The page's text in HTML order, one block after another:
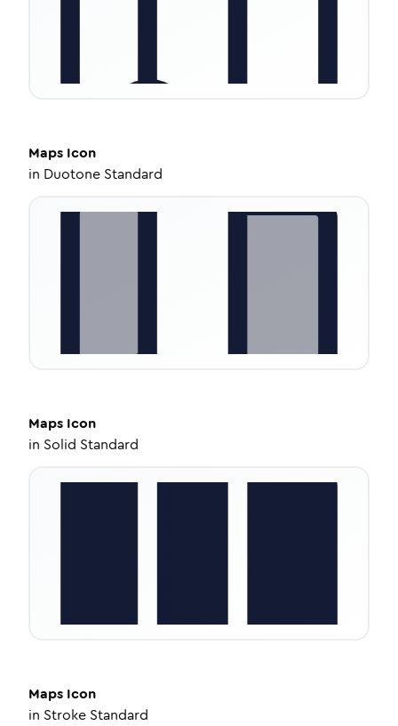
Maps Icon
in Duotone Standard
Maps Icon
in Solid Standard
Maps Icon
in Stroke Standard